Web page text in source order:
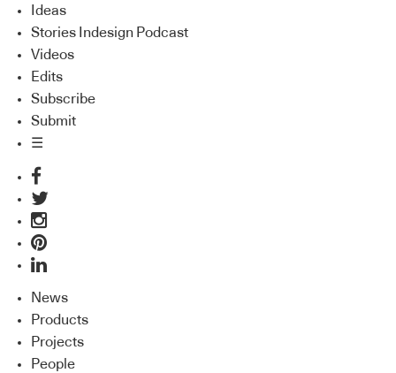
Ideas
Stories Indesign Podcast
Videos
Edits
Subscribe
Submit
☰
News
Products
Projects
People